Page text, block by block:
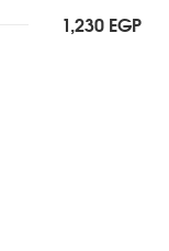
1,230 EGP